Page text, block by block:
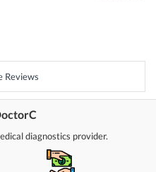
Reviews
diagnostics provider.